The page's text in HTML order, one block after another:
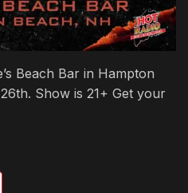
Beach Bar in Hampton
Show is 21+ Get your